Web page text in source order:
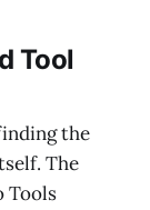
Tool
the
The
Tools